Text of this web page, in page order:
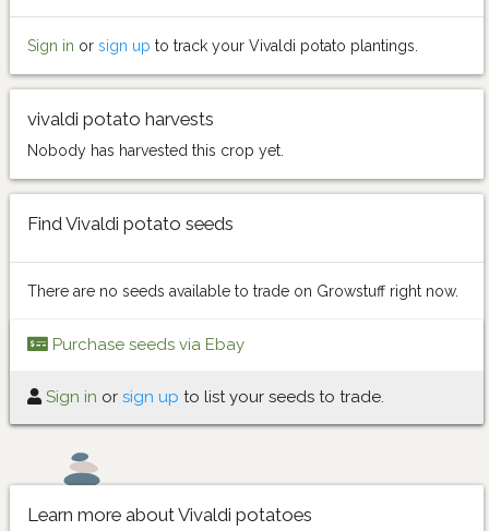
Sign in or sign up to track your Vivaldi potato plantings.
vivaldi potato harvests
Nobody has harvested this crop yet.
Find Vivaldi potato seeds
There are no seeds available to trade on Growstuff right now.
Purchase seeds via Ebay
Sign in or sign up to list your seeds to trade.
Learn more about Vivaldi potatoes